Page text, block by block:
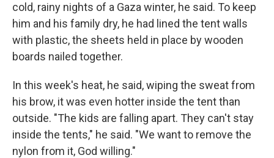
cold, rainy nights of a Gaza winter, he said. To keep
him and his family dry, he had lined the tent walls
with plastic, the sheets held in place by wooden
boards nailed together.
In this week's heat, he said, wiping the sweat from
his brow, it was even hotter inside the tent than
outside. "The kids are falling apart. They can't stay
inside the tents," he said. "We want to remove the
nylon from it, God willing."